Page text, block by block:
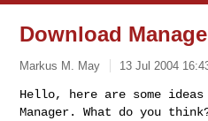
Download
Markus M. May 13 Jul 2004
Hello, here are some
Manager. What do you